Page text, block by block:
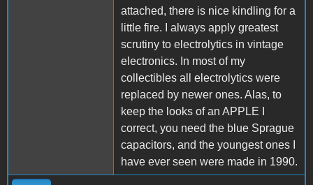
attached, there is nice kindling for a
little fire. I always apply greatest
scrutiny to electrolytics in vintage
electronics. In most of my
collectibles all electrolytics were
replaced by newer ones. Alas, to
keep the looks of an APPLE I
correct, you need the blue Sprague
capacitors, and the youngest ones I
have ever seen were made in 1990.